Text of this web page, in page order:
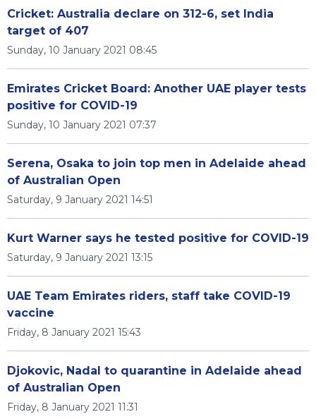
Cricket: Australia declare on 312-6, set India
target of 407
Sunday, 10 January 2021 08:45
Emirates Cricket Board: Another UAE player tests
positive for COVID-19
Sunday, 10 January 2021 07:37
Serena, Osaka to join top men in Adelaide ahead
of Australian Open
Saturday, 9 January 2021 14:51
Kurt Warner says he tested positive for COVID-19
Saturday, 9 January 2021 13:15
UAE Team Emirates riders, staff take COVID-19
vaccine
Friday, 8 January 2021 15:43
Djokovic, Nadal to quarantine in Adelaide ahead
of Australian Open
Friday, 8 January 2021 11:31